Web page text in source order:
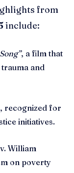
from
include:
, a film that
and
recognized for
initiatives.
William
on poverty